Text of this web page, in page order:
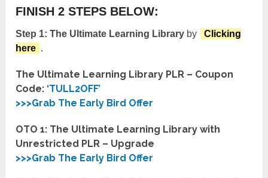
FINISH 2 STEPS BELOW:
Step 1: The Ultimate Learning Library by
Clicking
here .
The Ultimate Learning Library PLR – Coupon
Code: ‘TULL2OFF’
>>>Grab The Early Bird Offer
OTO 1: The Ultimate Learning Library with
Unrestricted PLR – Upgrade
>>>Grab The Early Bird Offer